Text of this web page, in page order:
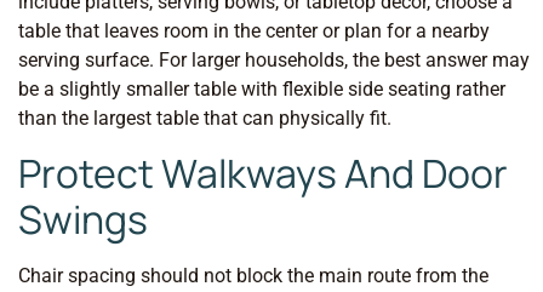
table that leaves room in the center or plan for a nearby
serving surface. For larger households, the best answer may
be a slightly smaller table with flexible side seating rather
than the largest table that can physically fit.
Protect Walkways And Door
Swings
Chair spacing should not block the main route from the